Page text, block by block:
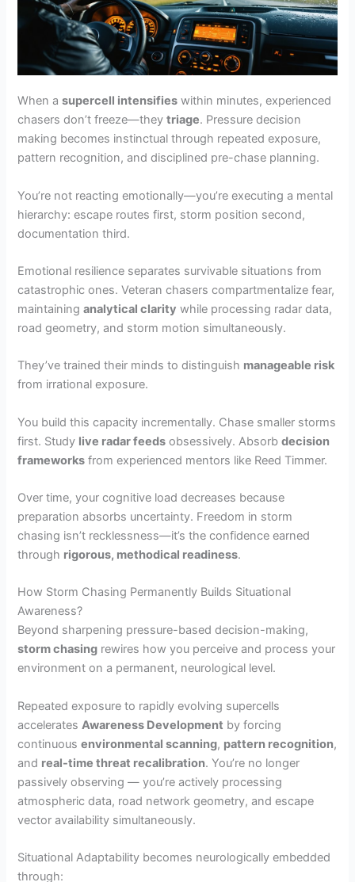
When asupercell intensifies within minutes, experienced
chasers don’t freeze—theytriage. Pressure decision
making becomes instinctual through repeated exposure,
pattern recognition, and disciplined pre-chase planning.
You’re not reacting emotionally—you’re executing a mental
hierarchy: escape routes first, storm position second,
documentation third.
Emotional resilience separates survivable situations from
catastrophic ones. Veteran chasers compartmentalize fear,
maintaininganalytical clarity while processing radar data,
road geometry, and storm motion simultaneously.
They’ve trained their minds to distinguish manageable risk
from irrational exposure.
You build this capacity incrementally. Chase smaller storms
first. Study live radar feeds obsessively. Absorbdecision
frameworks from experienced mentors like Reed Timmer.
Over time, your cognitive load decreases because
preparation absorbs uncertainty. Freedom in storm
chasing isn’t recklessness—it’s the confidence earned
through rigorous, methodical readiness.
How Storm Chasing Permanently Builds Situational
Awareness?
Beyond sharpening pressure-based decision-making,
storm chasing rewires how you perceive and process your
environment on a permanent, neurological level.
Repeated exposure to rapidly evolving supercells
accelerates Awareness Development by forcing
continuousenvironmental scanning, pattern recognition,
and real-time threat recalibration. You’re no longer
passively observing — you’re actively processing
atmospheric data, road network geometry, and escape
vector availability simultaneously.
Situational Adaptability becomes neurologically embedded
through: